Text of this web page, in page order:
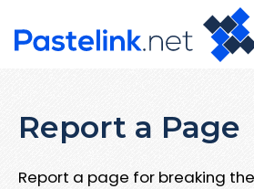
Report a Page
Report a page for breaking